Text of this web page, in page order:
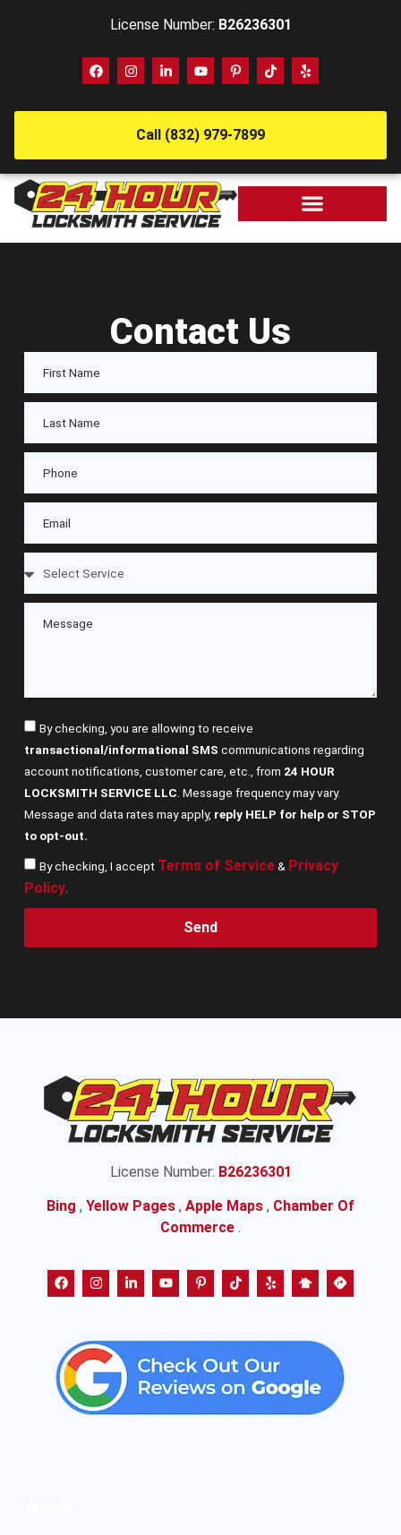
License Number: B26236301
Call (832) 979-7899
Contact Us
By checking, you are allowing to receive
transactional/informational SMS communications regarding
account notifications, customer care, etc., from 24 HOUR
LOCKSMITH SERVICE LLC . Message frequency may vary.
Message and data rates may apply, reply HELP for help or STOP
to opt-out.
By checking, I accept Terms of Service& Privacy
Policy.
Send
License Number: B26236301
Bing , Yellow Pages , Apple Maps , Chamber Of
Commerce .